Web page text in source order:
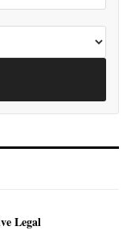
Legal